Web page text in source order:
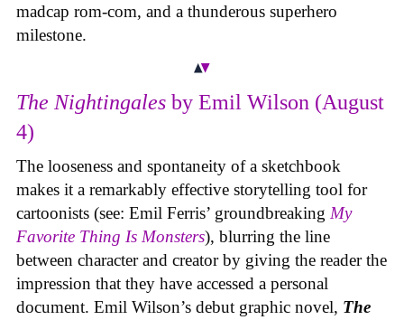
madcap rom-com, and a thunderous superhero
milestone.
The Nightingales by Emil Wilson (August
4)
The looseness and spontaneity of a sketchbook
makes it a remarkably effective storytelling tool for
cartoonists (see: Emil Ferris’ groundbreaking My
Favorite Thing Is Monsters), blurring the line
between character and creator by giving the reader the
impression that they have accessed a personal
document. Emil Wilson’s debut graphic novel, The